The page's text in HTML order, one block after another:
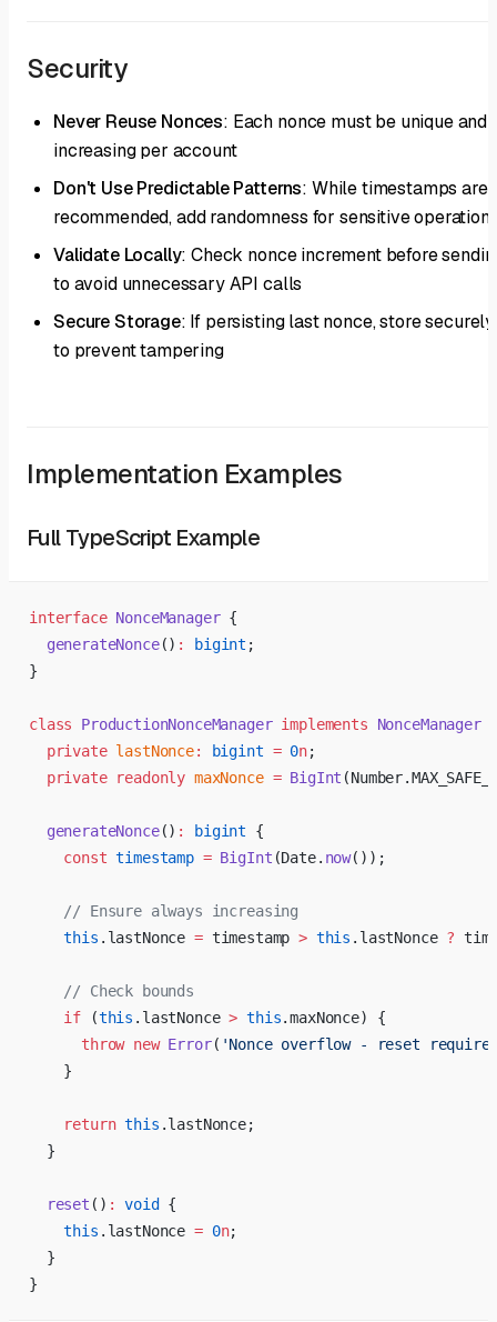
Security
Never Reuse Nonces: Each nonce must be unique and
increasing per account
Don't Use Predictable Patterns: While timestamps are
recommended, add randomness for sensitive
Validate Locally: Check nonce increment before
to avoid unnecessary API calls
Secure Storage: If persisting last nonce, store securely
to prevent tampering
Implementation Examples
Full TypeScript Example
interface NonceManager {
  generateNonce
() : bigint ;
}
class ProductionNonceManager implements NonceManager
  private
lastNonce: bigint = 0n;
  private
readonly maxNonce = BigInt
  generateNonce
() : bigint {
    const
timestamp = BigInt (Date. now());
    // Ensure always increasing
    this
.lastNonce = timestamp > this .lastNonce ?
    // Check bounds
    if
(this .lastNonce > this.maxNonce) {
      throw
new Error( 'Nonce overflow - reset
    }
    return
this .lastNonce;
  }
  reset
() : void
{
    this
.lastNonce = 0n;
  }
}